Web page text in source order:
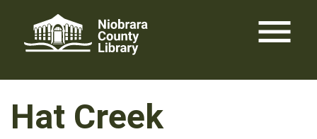
content
menu
Hat Creek